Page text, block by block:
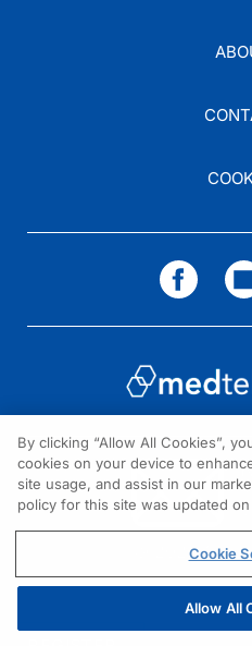
© 2026 All
By clicking “Allow All Cookies”,
cookies on your device to
site usage, and assist in our
policy for this site was updated
Cookie
Allow All